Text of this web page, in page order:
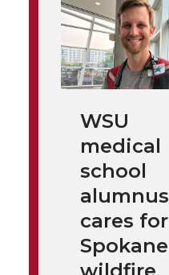
WSU
medical
school
alumnus
cares for
Spokane
wildfire